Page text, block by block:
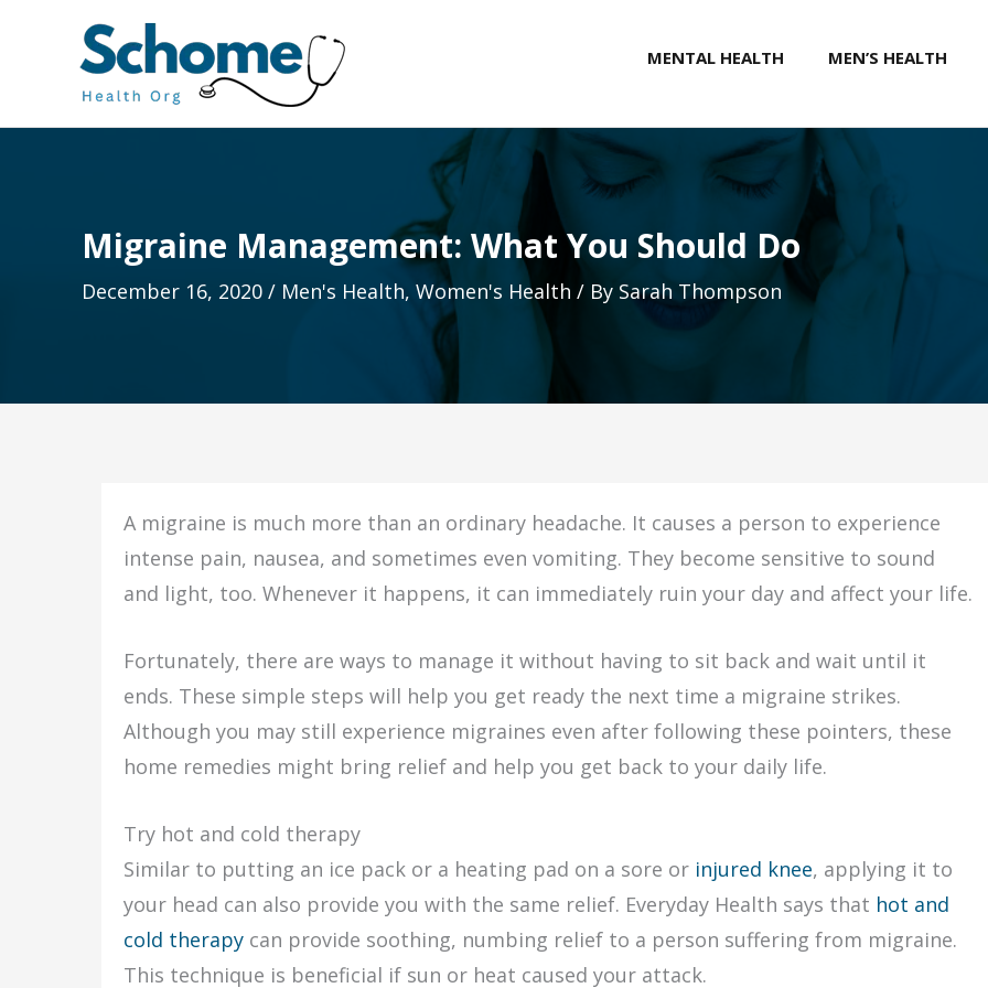
MENTAL HEALTH MEN’S HEALTH
Migraine Management: What You Should Do
December 16, 2020 / Men's Health, Women's Health / By Sarah Thompson
A migraine is much more than an ordinary headache. It causes a person to experience
intense pain, nausea, and sometimes even vomiting. They become sensitive to sound
and light, too. Whenever it happens, it can immediately ruin your day and affect your life.
Fortunately, there are ways to manage it without having to sit back and wait until it
ends. These simple steps will help you get ready the next time a migraine strikes.
Although you may still experience migraines even after following these pointers, these
home remedies might bring relief and help you get back to your daily life.
Try hot and cold therapy
Similar to putting an ice pack or a heating pad on a sore or injured knee, applying it to
your head can also provide you with the same relief. Everyday Health says that hot and
cold therapy can provide soothing, numbing relief to a person suffering from migraine.
This technique is beneficial if sun or heat caused your attack.